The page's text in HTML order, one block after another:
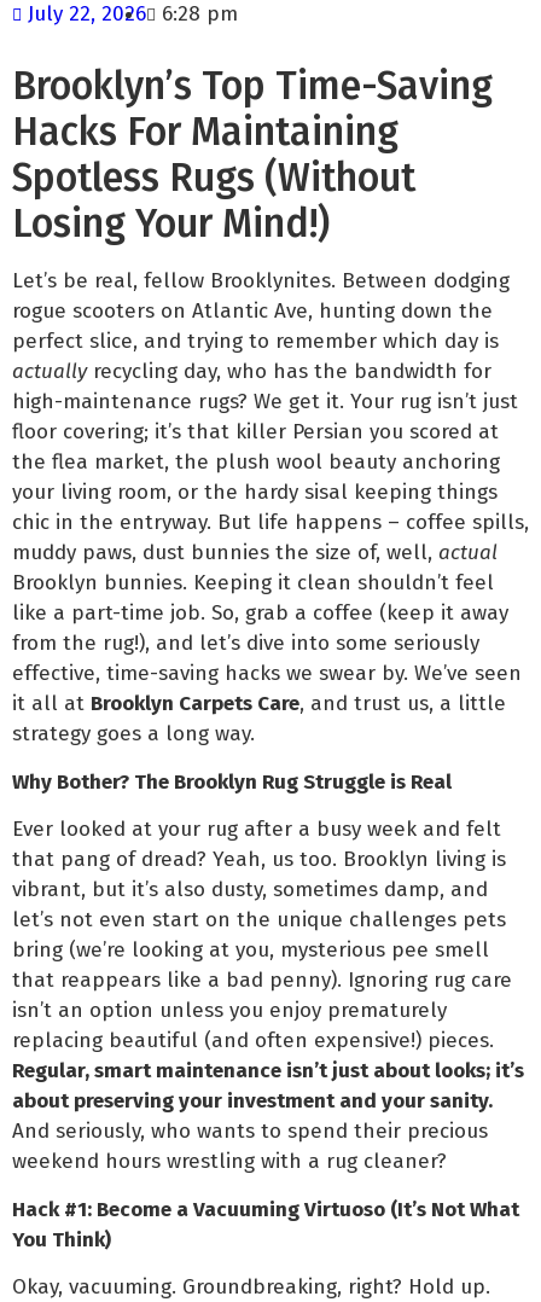
July 22, 2026 6:28 pm
Brooklyn’s Top Time-Saving
Hacks For Maintaining
Spotless Rugs (Without
Losing Your Mind!)
Let’s be real, fellow Brooklynites. Between dodging
rogue scooters on Atlantic Ave, hunting down the
perfect slice, and trying to remember which day is
actuallyrecycling day, who has the bandwidth for
high-maintenance rugs? We get it. Your rug isn’t just
floor covering; it’s that killer Persian you scored at
the flea market, the plush wool beauty anchoring
your living room, or the hardy sisal keeping things
chic in the entryway. But life happens – coffee spills,
muddy paws, dust bunnies the size of, well, actual
Brooklyn bunnies. Keeping it clean shouldn’t feel
like a part-time job. So, grab a coffee (keep it away
from the rug!), and let’s dive into some seriously
effective, time-saving hacks we swear by. We’ve seen
it all at Brooklyn Carpets Care, and trust us, a little
strategy goes a long way.
Why Bother? The Brooklyn Rug Struggle is Real
Ever looked at your rug after a busy week and felt
that pang of dread? Yeah, us too. Brooklyn living is
vibrant, but it’s also dusty, sometimes damp, and
let’s not even start on the unique challenges pets
bring (we’re looking at you, mysterious pee smell
that reappears like a bad penny). Ignoring rug care
isn’t an option unless you enjoy prematurely
replacing beautiful (and often expensive!) pieces.
Regular, smart maintenance isn’t just about looks; it’s
about preserving your investment and your sanity.
And seriously, who wants to spend their precious
weekend hours wrestling with a rug cleaner?
Hack #1: Become a Vacuuming Virtuoso (It’s Not What
You Think)
Okay, vacuuming. Groundbreaking, right? Hold up.